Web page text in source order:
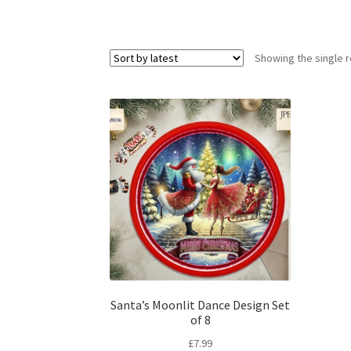
Showing the single
Santa’s Moonlit Dance Design Set
of 8
£7.99